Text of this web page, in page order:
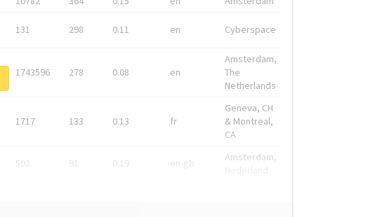
131 298 0.11 en Cyberspace
1743596 278 0.08 en
Amsterdam,
The
Netherlands
1717 133 0.13 fr
Geneva, CH
& Montreal,
CA
592 91 0.19 en-gb
Amsterdam,